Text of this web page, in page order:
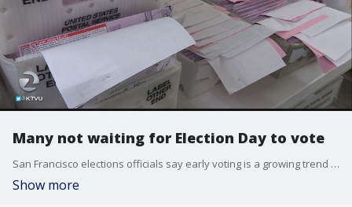
Many not waiting for Election Day to vote
San Francisco elections officials say early voting is a growing trend and they're already seeing a growing number of ballots.
Show more